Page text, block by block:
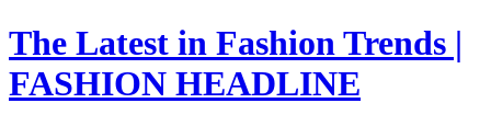
The Latest in Fashion Trends |
FASHION HEADLINE